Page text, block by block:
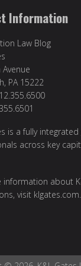
Information
Law Blog
PA 15222
is a fully
across key
information about
visit klgates.com.